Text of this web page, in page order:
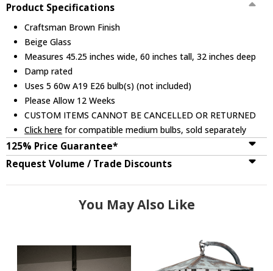
Product Specifications
Craftsman Brown Finish
Beige Glass
Measures 45.25 inches wide, 60 inches tall, 32 inches deep
Damp rated
Uses 5 60w A19 E26 bulb(s) (not included)
Please Allow 12 Weeks
CUSTOM ITEMS CANNOT BE CANCELLED OR RETURNED
Click here for compatible medium bulbs, sold separately
125% Price Guarantee*
Request Volume / Trade Discounts
You May Also Like